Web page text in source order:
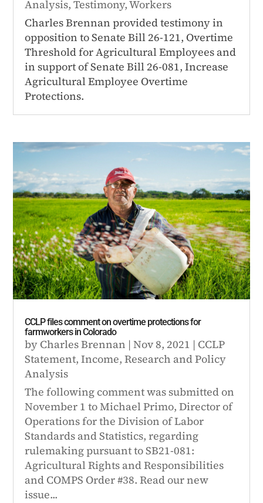
Analysis,Testimony,Workers
Charles Brennan provided testimony in
opposition to Senate Bill 26-121, Overtime
Threshold for Agricultural Employees and
in support of Senate Bill 26-081, Increase
Agricultural Employee Overtime
Protections.
CCLP files comment on overtime protections for
farmworkers in Colorado
by Charles Brennan |Nov 8, 2021 | CCLP
Statement,Income,Research and Policy
Analysis
The following comment was submitted on
November 1 to Michael Primo, Director of
Operations for the Division of Labor
Standards and Statistics, regarding
rulemaking pursuant to SB21-081:
Agricultural Rights and Responsibilities
and COMPS Order #38. Read our new
issue...